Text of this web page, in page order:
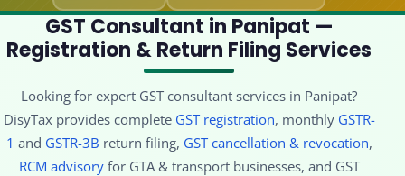
GST Consultant in Panipat —
Registration & Return Filing Services
Looking for expert GST consultant services in Panipat?
DisyTax provides complete GST registration, monthly GSTR-
1 and GSTR-3B return filing, GST cancellation & revocation,
RCM advisoryfor GTA & transport businesses, and GST